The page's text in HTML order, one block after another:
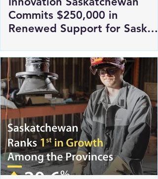
Innovation Saskatchewan
Commits $250,000 in
Renewed Support for Sask
Polytech's DICE